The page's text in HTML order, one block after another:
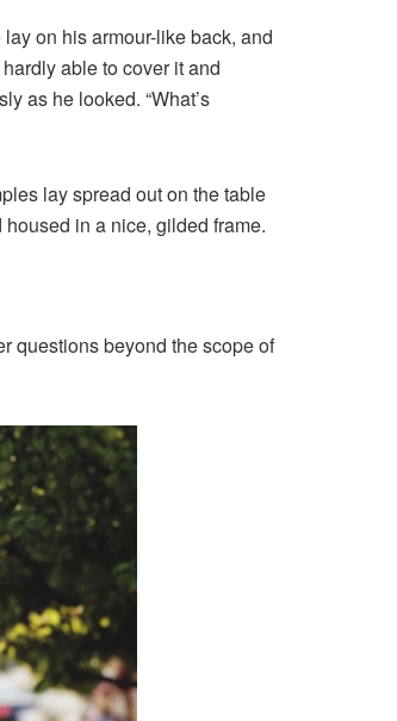
on his armour-like back, and
able to cover it and
as he looked. “What’s
lay spread out on the table
in a nice, gilded frame.
questions beyond the scope of